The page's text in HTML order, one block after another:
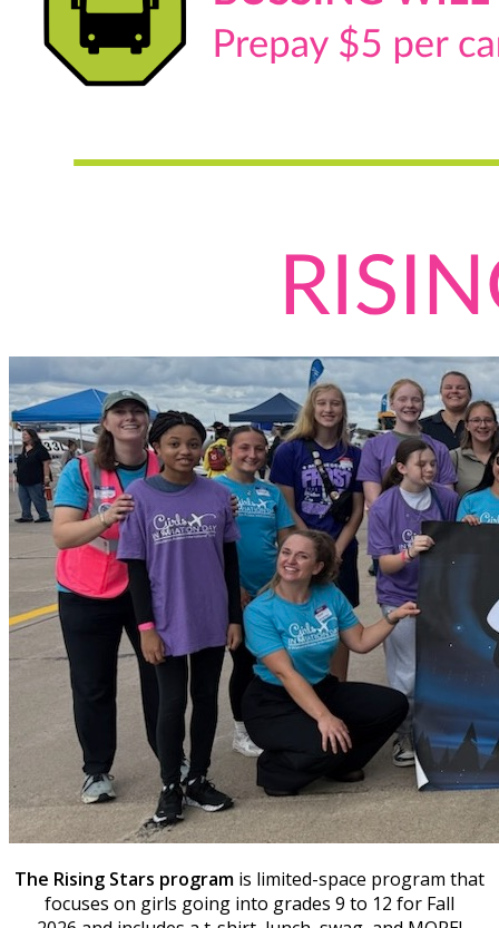
The Rising Stars program is limited-space program that
focuses on girls going into grades 9 to 12 for Fall